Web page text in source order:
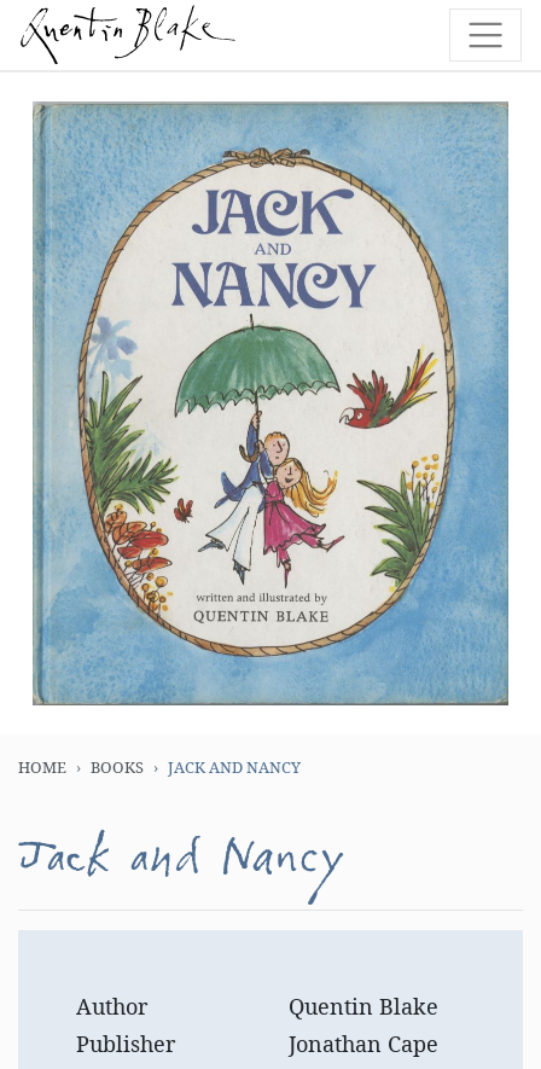
HOME BOOKS JACK AND NANCY
Jack and Nancy
Author
Quentin Blake
Publisher
Jonathan Cape